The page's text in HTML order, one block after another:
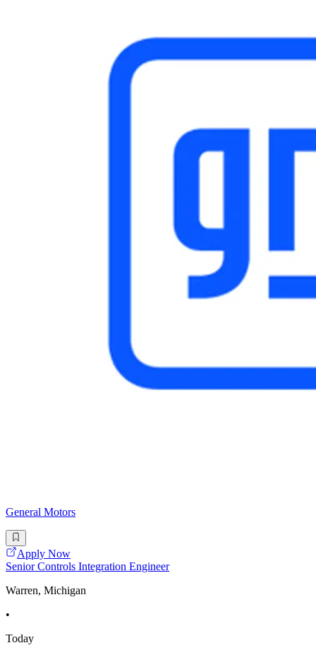
General Motors
Apply Now
Senior Controls Integration Engineer
Warren, Michigan
•
Today